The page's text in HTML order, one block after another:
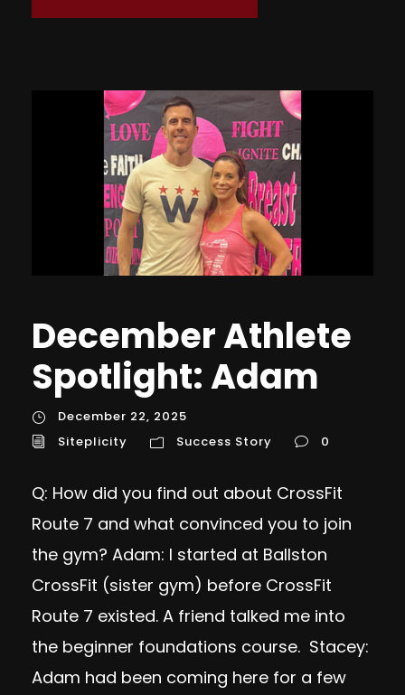
December Athlete
Spotlight: Adam
December 22, 2025
Siteplicity
Success Story 0
Q: How did you find out about CrossFit
Route 7 and what convinced you to join
the gym? Adam: I started at Ballston
CrossFit (sister gym) before CrossFit
Route 7 existed. A friend talked me into
the beginner foundations course. Stacey:
Adam had been coming here for a few